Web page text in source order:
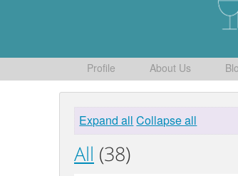
Profile About Us
Expand all Collapse all
All (38)